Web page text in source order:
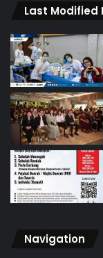
Last Modified
Navigation